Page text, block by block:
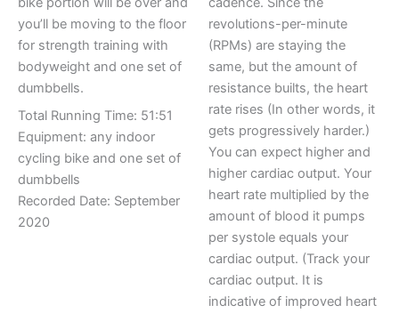
you’ll be moving to the floor
for strength training with
bodyweight and one set of
dumbbells.
Total Running Time: 51:51
Equipment: any indoor
cycling bike and one set of
dumbbells
Recorded Date: September
2020
revolutions-per-minute
(RPMs) are staying the
same, but the amount of
resistance builts, the heart
rate rises (In other words, it
gets progressively harder.)
You can expect higher and
higher cardiac output. Your
heart rate multiplied by the
amount of blood it pumps
per systole equals your
cardiac output. (Track your
cardiac output. It is
indicative of improved heart